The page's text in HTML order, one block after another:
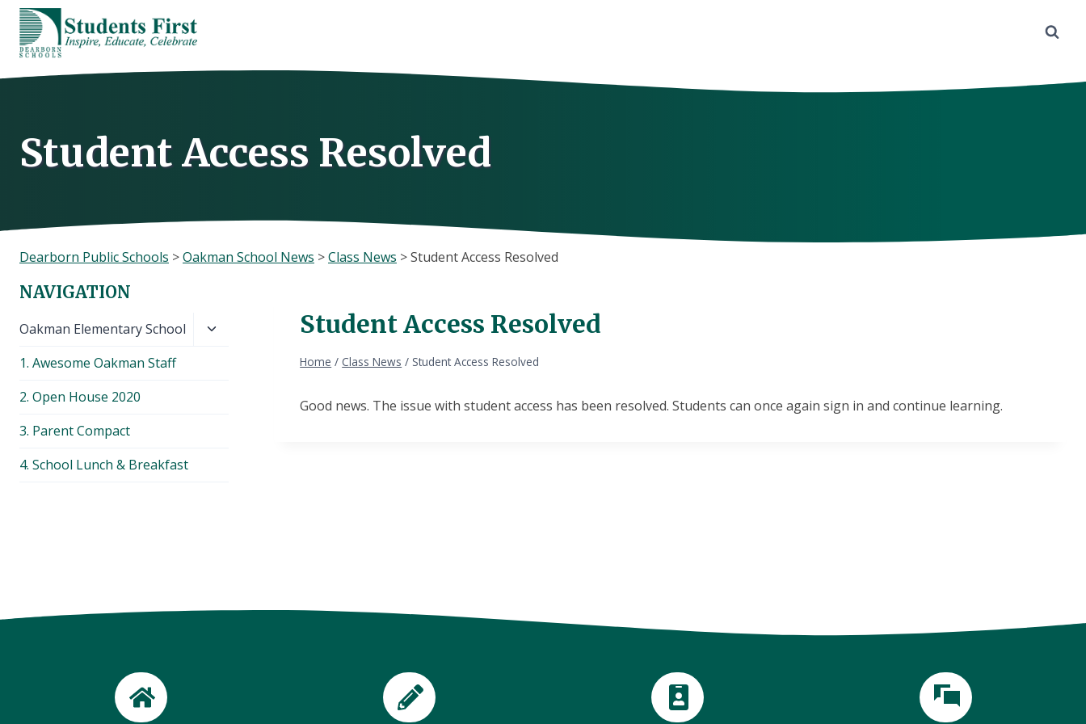
Skip
content
Student Access Resolved
Dearborn Public Schools >Oakman School News >Class News >Student Access Resolved
Student Access Resolved
Home / Class News / Student Access Resolved
Good news. The issue with student access has been resolved. Students can once again sign in and continue learning.
NAVIGATION
Oakman Elementary School
Toggle
1. Awesome Oakman Staff
2. Open House 2020
3. Parent Compact
4. School Lunch & Breakfast